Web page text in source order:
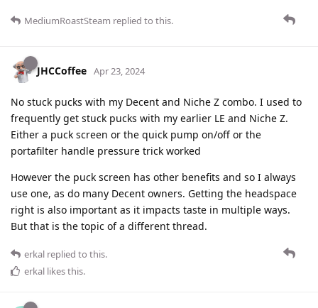
MediumRoastSteam replied to this.
JHCCoffee Apr 23, 2024
No stuck pucks with my Decent and Niche Z combo. I used to
frequently get stuck pucks with my earlier LE and Niche Z.
Either a puck screen or the quick pump on/off or the
portafilter handle pressure trick worked
However the puck screen has other benefits and so I always
use one, as do many Decent owners. Getting the headspace
right is also important as it impacts taste in multiple ways.
But that is the topic of a different thread.
erkal replied to this.
erkal likes this.